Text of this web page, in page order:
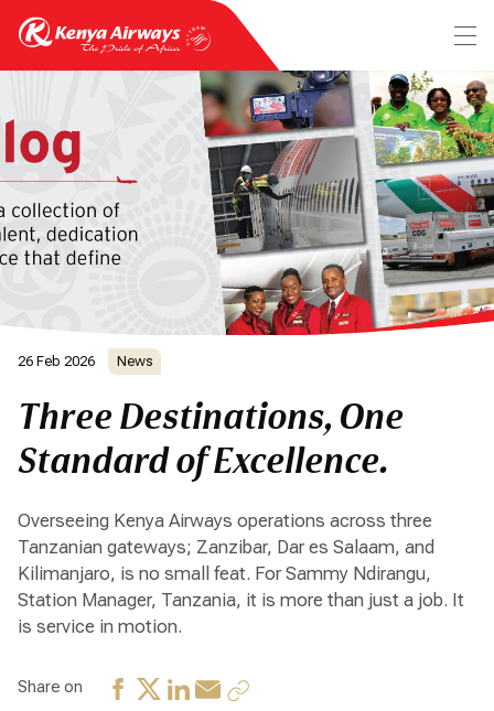
26 Feb 2026 News
Three Destinations, One
Standard of Excellence.
Overseeing Kenya Airways operations across three
Tanzanian gateways; Zanzibar, Dar es Salaam, and
Kilimanjaro, is no small feat. For Sammy Ndirangu,
Station Manager, Tanzania, it is more than just a job. It
is service in motion.
Share on